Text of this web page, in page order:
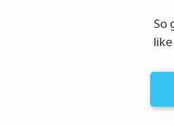
So